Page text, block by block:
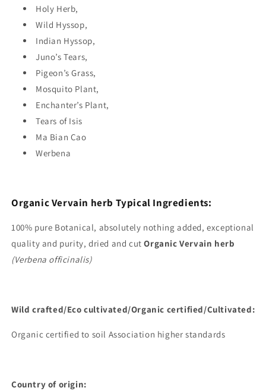
Holy Herb,
Wild Hyssop,
Indian Hyssop,
Juno’s Tears,
Pigeon’s Grass,
Mosquito Plant,
Enchanter’s Plant,
Tears of Isis
Ma Bian Cao
Werbena
Organic Vervain herb Typical Ingredients:
100% pure Botanical, absolutely nothing added, exceptional
quality and purity, dried and cutOrganic Vervain herb
(Verbena officinalis)
Wild crafted/Eco cultivated/Organic certified/Cultivated:
Organic certified to soil Association higher standards
Country of origin: